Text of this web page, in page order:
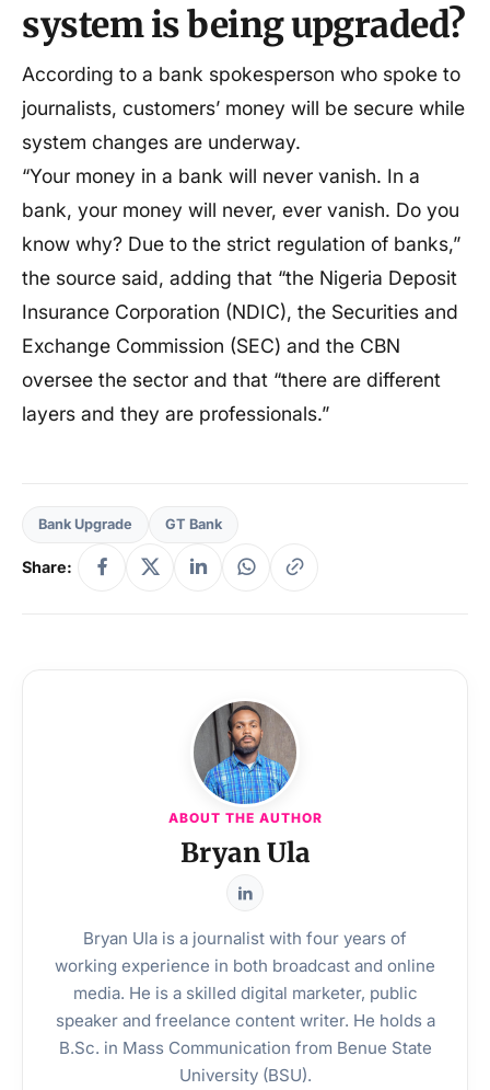
system is being upgraded?
According to a bank spokesperson who spoke to
journalists, customers’ money will be secure while
system changes are underway.
“Your money in a bank will never vanish. In a
bank, your money will never, ever vanish. Do you
know why? Due to the strict regulation of banks,”
the source said, adding that “the Nigeria Deposit
Insurance Corporation (NDIC), the Securities and
Exchange Commission (SEC) and the CBN
oversee the sector and that “there are different
layers and they are professionals.”
Bank Upgrade GT Bank
Share:
ABOUT THE AUTHOR
Bryan Ula
Bryan Ula is a journalist with four years of
working experience in both broadcast and online
media. He is a skilled digital marketer, public
speaker and freelance content writer. He holds a
B.Sc. in Mass Communication from Benue State
University (BSU).